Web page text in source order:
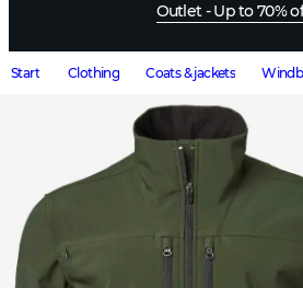
Outlet - Up to 70%
Start Clothing Coats & jackets